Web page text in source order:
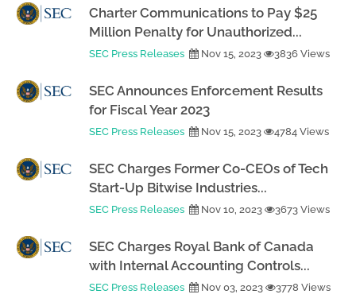
Charter Communications to Pay $25
Million Penalty for Unauthorized...
SEC Press Releases Nov 15, 2023 3836 Views
SEC Announces Enforcement Results
for Fiscal Year 2023
SEC Press Releases Nov 15, 2023 4784 Views
SEC Charges Former Co-CEOs of Tech
Start-Up Bitwise Industries...
SEC Press Releases Nov 10, 2023 3673 Views
SEC Charges Royal Bank of Canada
with Internal Accounting Controls...
SEC Press Releases Nov 03, 2023 3778 Views